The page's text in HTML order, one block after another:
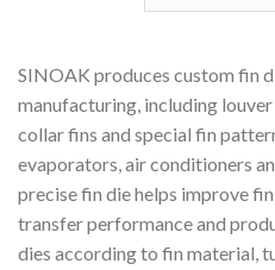
SINOAK produces custom fin
manufacturing, including louver
collar fins and special fin
evaporators, air conditioners
precise fin die helps improve
transfer performance and
dies according to fin material,